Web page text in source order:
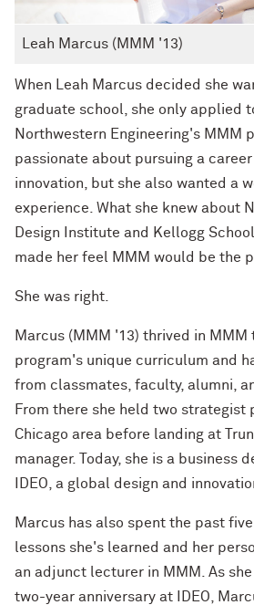
Leah Marcus (MMM '13)
When Leah Marcus decided she
graduate school, she only applied
Northwestern Engineering's MMM
passionate about pursuing a career
innovation, but she also wanted a
experience. What she knew about
Design Institute and Kellogg
made her feel MMM would be the
She was right.
Marcus (MMM '13) thrived in MMM
program's unique curriculum and
from classmates, faculty, alumni,
From there she held two strategist
Chicago area before landing at
manager. Today, she is a business
IDEO, a global design and
Marcus has also spent the past
lessons she's learned and her
an adjunct lecturer in MMM. As
two-year anniversary at IDEO,